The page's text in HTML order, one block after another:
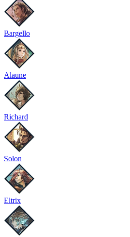
Bargello
Alaune
Richard
Solon
Eltrix